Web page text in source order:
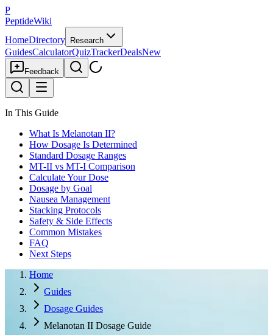
P
PeptideWiki
HomeDirectory Research
GuidesCalculatorQuizTrackerDealsNew
Feedback
In This Guide
What Is Melanotan II?
How Dosage Is Determined
Standard Dosage Ranges
MT-II vs MT-I Comparison
Calculate Your Dose
Dosage by Goal
Nausea Management
Stacking Protocols
Safety & Side Effects
Common Mistakes
FAQ
Next Steps
Home
Guides
Dosage Guides
Melanotan II Dosage Guide